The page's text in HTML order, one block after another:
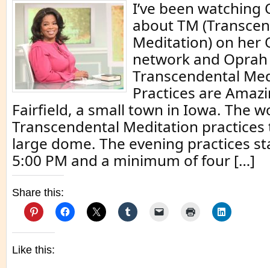
I’ve been watching
about TM
Meditation) on her
network and
Transcendental
Practices are
Fairfield, a small town in Iowa. The
Transcendental Meditation practices
large dome. The evening practices
5:00 PM and a minimum of four […]
Share this:
Like this: